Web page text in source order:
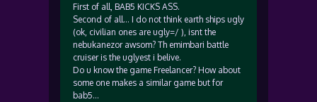
First of all, BAB5 KICKS ASS.
Second of all… I do not think earth ships ugly
(ok, civilian ones are ugly=/ ), isnt the
nebukanezor awsom? Th emimbari battle
cruiser is the uglyest i belive.
Do u know the game Freelancer? How about
some one makes a similar game but for
bab5…